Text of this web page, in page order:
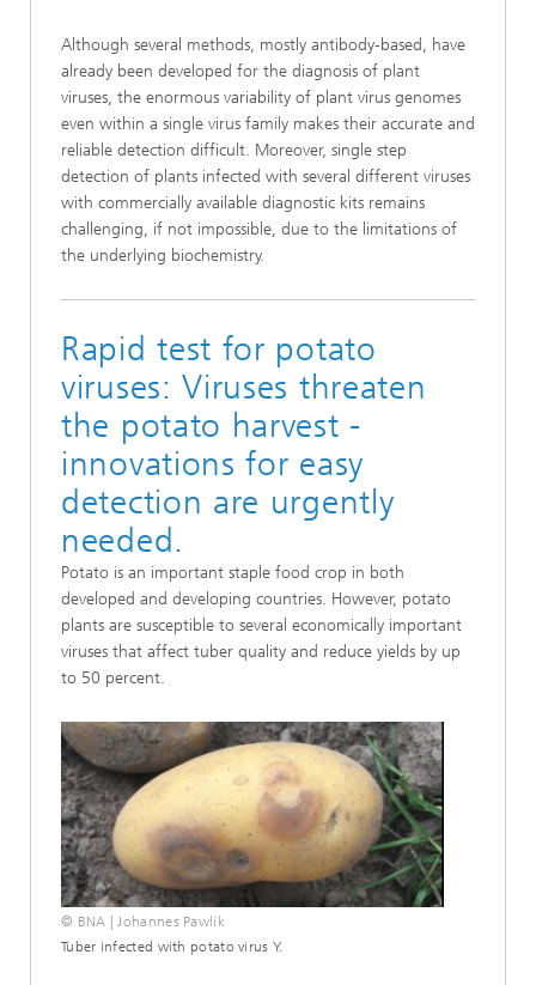
Although several methods, mostly antibody-based, have
already been developed for the diagnosis of plant
viruses, the enormous variability of plant virus genomes
even within a single virus family makes their accurate and
reliable detection difficult. Moreover, single step
detection of plants infected with several different viruses
with commercially available diagnostic kits remains
challenging, if not impossible, due to the limitations of
the underlying biochemistry.
Rapid test for potato
viruses: Viruses threaten
the potato harvest -
innovations for easy
detection are urgently
needed.
Potato is an important staple food crop in both
developed and developing countries. However, potato
plants are susceptible to several economically important
viruses that affect tuber quality and reduce yields by up
to 50 percent.
© BNA | Johannes Pawlik
Tuber infected with potato virus Y.